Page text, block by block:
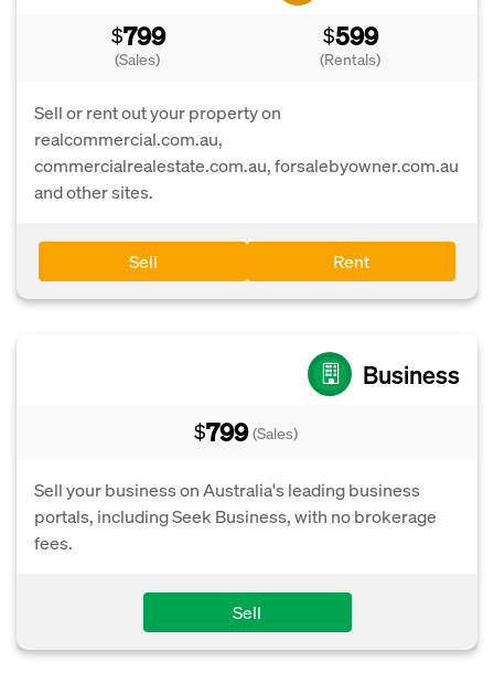
$799
(Sales)
$599
(Rentals)
Sell or rent out your property on
realcommercial.com.au,
commercialrealestate.com.au, forsalebyowner.com.au
and other sites.
Sell Rent
Business
$799 (Sales)
Sell your business on Australia's leading business
portals, including Seek Business, with no brokerage
fees.
Sell